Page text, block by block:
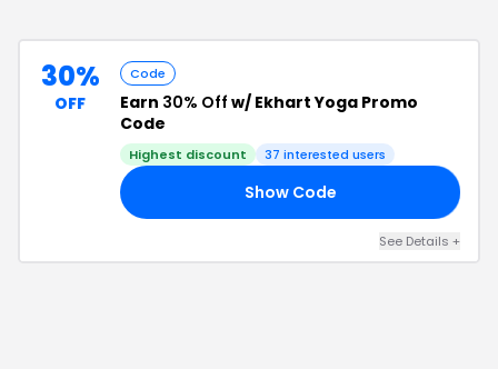
30%
OFF
Code
Earn 30% Off w/ Ekhart Yoga Promo
Code
Highest discount 37 interested users
Show Code
See Details +